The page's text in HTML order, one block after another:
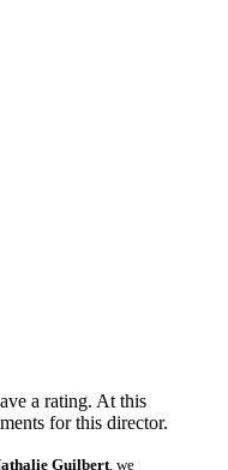
a rating. At this
for this director.
Guilbert , we